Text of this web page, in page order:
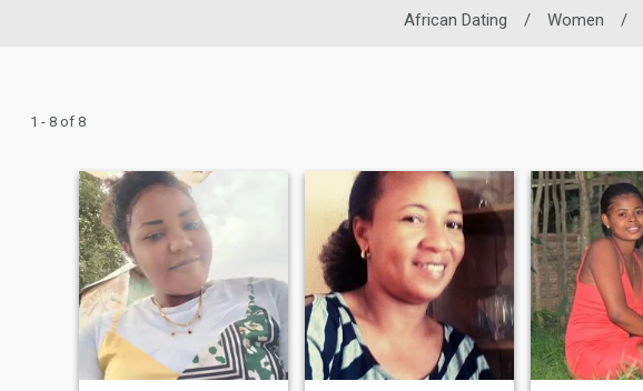
African Dating / Women /
1 - 8 of 8